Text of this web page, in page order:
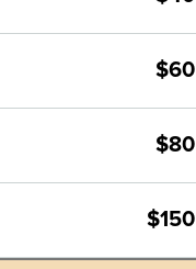
$60
$80
$150